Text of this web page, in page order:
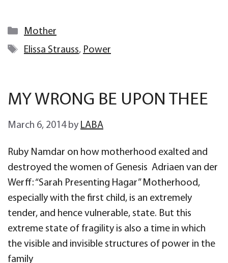
Categories
Mother
Tags
Elissa Strauss, Power
MY WRONG BE UPON THEE
March 6, 2014 by LABA
Ruby Namdar on how motherhood exalted and
destroyed the women of Genesis Adriaen van der
Werff: “Sarah Presenting Hagar” Motherhood,
especially with the first child, is an extremely
tender, and hence vulnerable, state. But this
extreme state of fragility is also a time in which
the visible and invisible structures of power in the
family